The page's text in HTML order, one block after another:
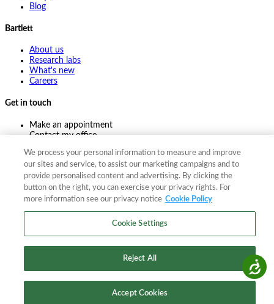
Accessibility
Blog
Bartlett
About us
Research labs
What's new
Careers
Get in touch
Make an appointment
Contact my office
Pay online
2026The F. A. Bartlett Tree Expert Company
Site map
2026The F. A. Bartlett Tree Expert Company
Site map
We process your personal information to measure and improve
our sites and service, to assist our marketing campaigns and to
provide personalised content and advertising. By clicking the
button on the right, you can exercise your privacy rights. For
more information see our privacy notice Cookie Policy
Cookie Settings
Reject All
Accept Cookies